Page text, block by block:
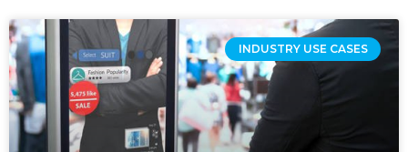
INDUSTRY USE CASES